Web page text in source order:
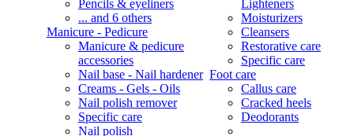
Pencils & eyeliners
... and 6 others
Manicure - Pedicure
Manicure & pedicure
accessories
Nail base - Nail hardener
Creams - Gels - Oils
Nail polish remover
Specific care
Nail polish
Lighteners
Moisturizers
Cleansers
Restorative care
Specific care
Foot care
Callus care
Cracked heels
Deodorants